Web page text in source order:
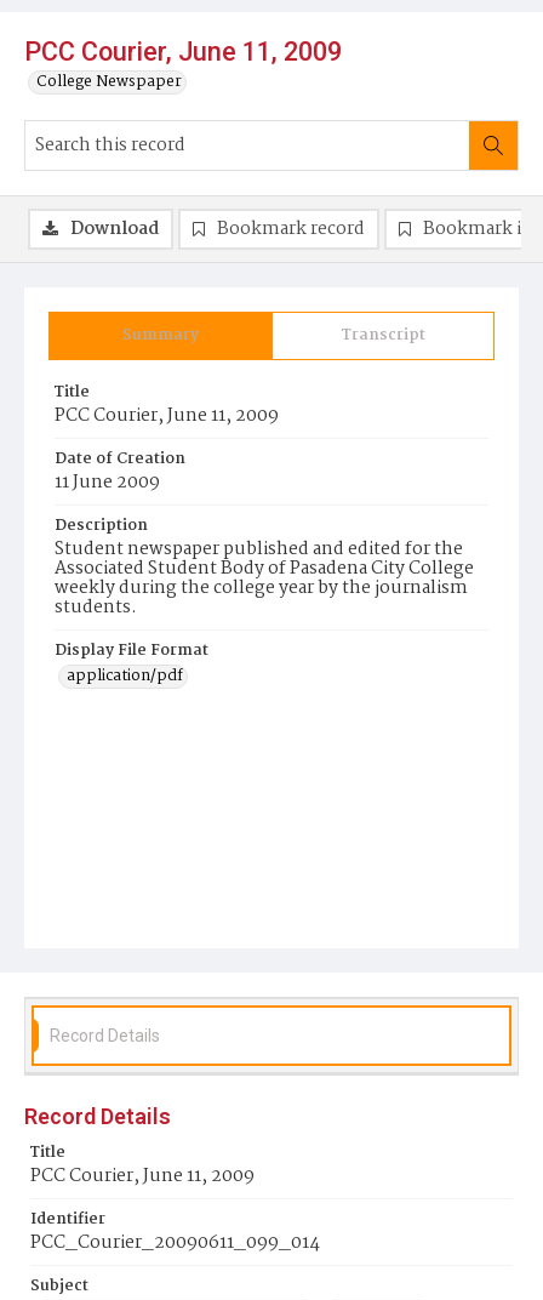
PCC Courier, June 11, 2009
College Newspaper
Summary Transcript
Title
PCC Courier, June 11, 2009
Date of Creation
11 June 2009
Description
Student newspaper published and edited for the
Associated Student Body of Pasadena City College
weekly during the college year by the journalism
students.
Display File Format
application/pdf
Download Bookmark record Bookmark
Record Details
Record Details
Title
PCC Courier, June 11, 2009
Identifier
PCC_Courier_20090611_099_014
Subject